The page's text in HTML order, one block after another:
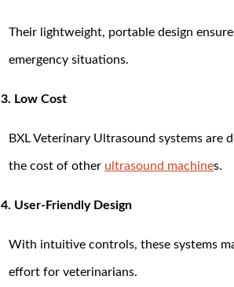
Their lightweight, portable design
emergency situations.
3. Low Cost
BXL Veterinary Ultrasound systems
the cost of other ultrasound machines.
4. User-Friendly Design
With intuitive controls, these systems
effort for veterinarians.